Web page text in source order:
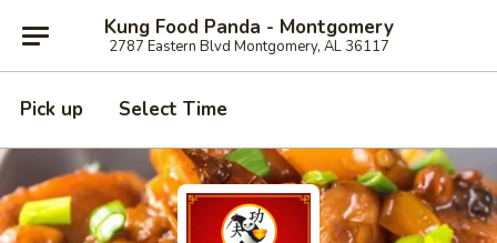
Kung Food Panda - Montgomery
2787 Eastern Blvd Montgomery, AL 36117
Pick up Select Time